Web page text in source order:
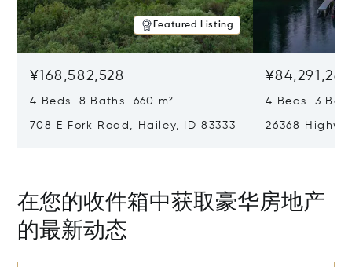
Featured Listing
¥168,582,528
4 Beds 8 Baths 660 m²
708 E Fork Road, Hailey, ID 83333
¥84,291,264
4 Beds 3
26368
在您的收件箱中获取豪华房地产
的最新动态